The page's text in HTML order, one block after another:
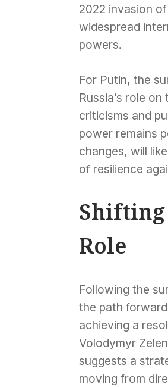
2022 invasion
widespread
powers.
For Putin, the
Russia’s role
criticisms and
power remains
changes, will
of resilience
Shifting
Role
Following the
the path
achieving a
Volodymyr
suggests a
moving from